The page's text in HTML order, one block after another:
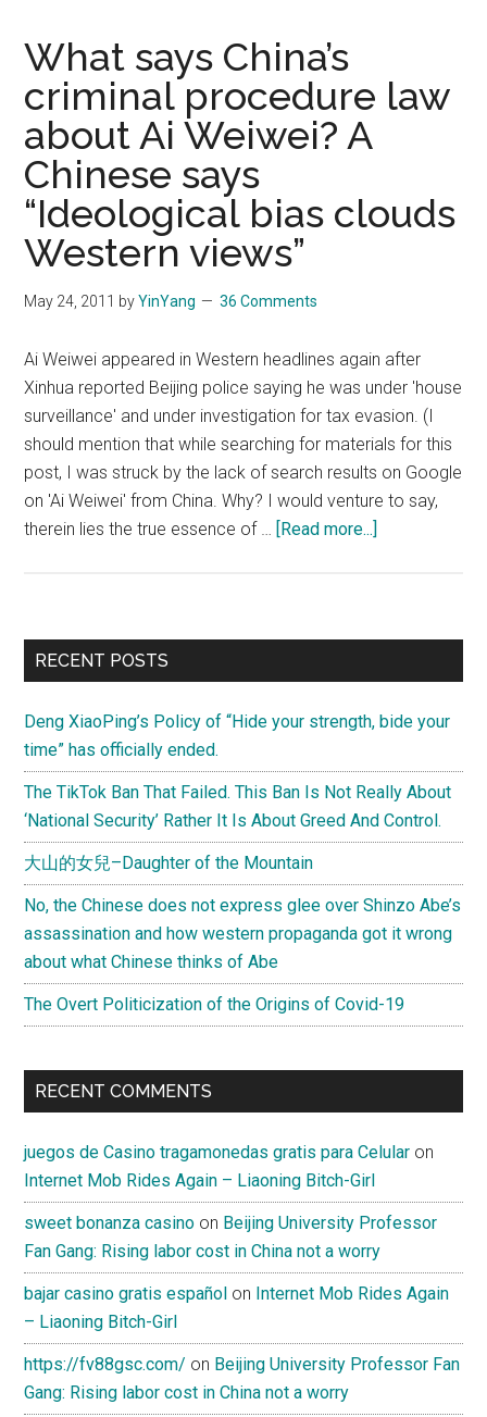
What says China’s
criminal procedure law
about Ai Weiwei? A
Chinese says
“Ideological bias clouds
Western views”
May 24, 2011 byYinYang 36 Comments
Ai Weiwei appeared in Western headlines again after
Xinhua reported Beijing police saying he was under 'house
surveillance' and under investigation for tax evasion. (I
should mention that while searching for materials for this
post, I was struck by the lack of search results on Google
on 'Ai Weiwei' from China. Why? I would venture to say,
therein lies the true essence of … [Read more...]
criminal
about
Weiwei?
A
Chinese
“Ideological
bias
Western
views”
Primary
RECENT POSTS
Deng XiaoPing’s Policy of “Hide your strength, bide your
time” has officially ended.
The TikTok Ban That Failed. This Ban Is Not Really About
‘National Security’ Rather It Is About Greed And Control.
大山的女兒–Daughter of the Mountain
No, the Chinese does not express glee over Shinzo Abe’s
assassination and how western propaganda got it wrong
about what Chinese thinks of Abe
The Overt Politicization of the Origins of Covid-19
RECENT COMMENTS
juegos de Casino tragamonedas gratis para Celular on
Internet Mob Rides Again – Liaoning Bitch-Girl
sweet bonanza casino on Beijing University Professor
Fan Gang: Rising labor cost in China not a worry
bajar casino gratis español on Internet Mob Rides Again
– Liaoning Bitch-Girl
https://fv88gsc.com/ on Beijing University Professor Fan
Gang: Rising labor cost in China not a worry